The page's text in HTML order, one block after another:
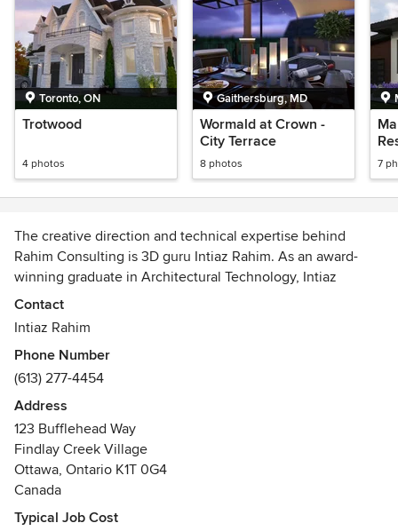
Toronto, ON
Trotwood
4 photos
Gaithersburg, MD
Wormald at Crown -
City Terrace
8 photos 7
The creative direction and technical expertise behind
Rahim Consulting is 3D guru Intiaz Rahim. As an award-
winning graduate in Architectural Technology, Intiaz
bridges the gap between real-world project experience,
virtual visual communication and marketing. Throughout
engineers, developers and interior designers to produce
compelling photorealistic renderings and architectural
illustrations that align with the clients’ vision.
Contact
Intiaz Rahim
Phone Number
(613) 277-4454
Address
123 Bufflehead Way
Findlay Creek Village
Ottawa, Ontario K1T 0G4
Canada
Typical Job Cost